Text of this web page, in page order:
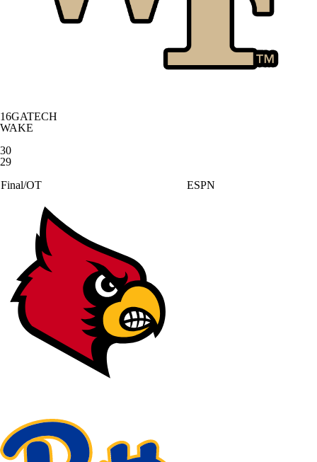
16GATECH
WAKE
30
29
Final/OT
ESPN